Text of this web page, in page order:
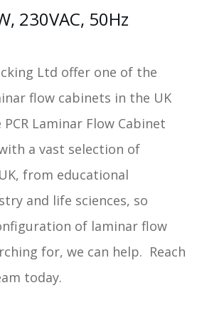
230VAC, 50Hz
Ltd offer one of the
flow cabinets in the UK
Laminar Flow Cabinet
with a vast selection of
from educational
and life sciences, so
of laminar flow
for, we can help. Reach
today.